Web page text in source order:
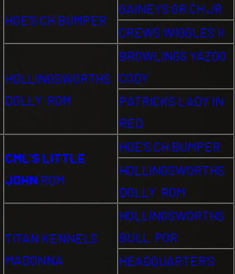
HOE’S CH BUMPER
GAINEYS GR CH JR
CREWS WIGGLES II
HOLLINGSWORTHS
DOLLY ROM
BROWLINGS YAZOO
CODY
PATRICKS LADY IN
RED
CML’S LITTLE
JOHN ROM
HOE’S CH BUMPER
HOLLINGSWORTHS
DOLLY ROM
TITAN KENNELS
MADONNA
HOLLINGSWORTHS
BULL POR
HEADQUARTER’S